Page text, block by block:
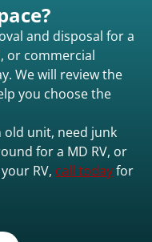
and disposal for a
or commercial
We will review the
you choose the
old unit, need junk
for a MD RV, or
RV, call todayfor